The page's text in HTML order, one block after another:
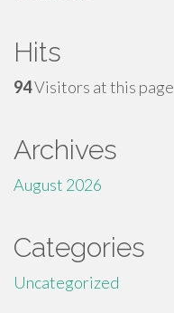
Hits
94Visitors at this page
Archives
August 2026
Categories
Uncategorized